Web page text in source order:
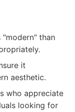
than
it
aesthetic.
who appreciate
looking for